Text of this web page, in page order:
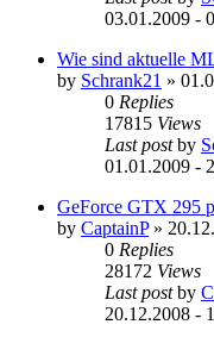
03.01.2009 -
Wie sind aktuelle
by Schrank21 »
0 Replies
17815 Views
Last postby
01.01.2009 -
GeForce GTX 295
by CaptainP»
0 Replies
28172 Views
Last postby
20.12.2008 -